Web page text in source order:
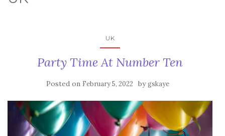
UK
Party Time At Number Ten
Posted on February 5, 2022 bygskaye